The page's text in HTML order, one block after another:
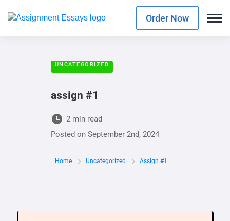
Order Now
UNCATEGORIZED
assign #1
2 min read
Posted on September 2nd, 2024
Home Uncategorized Assign #1